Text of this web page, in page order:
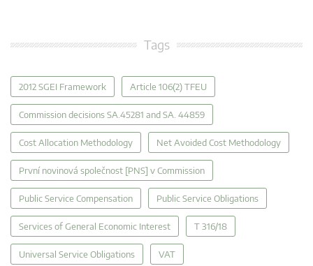
Tags
2012 SGEI Framework Article 106(2) TFEU
Commission decisions SA.45281 and SA. 44859
Cost Allocation Methodology Net Avoided Cost Methodology
První novinová společnost [PNS] v Commission
Public Service Compensation Public Service Obligations
Services of General Economic Interest T 316/18
Universal Service Obligations VAT